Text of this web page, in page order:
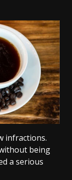
infractions.
being
a serious